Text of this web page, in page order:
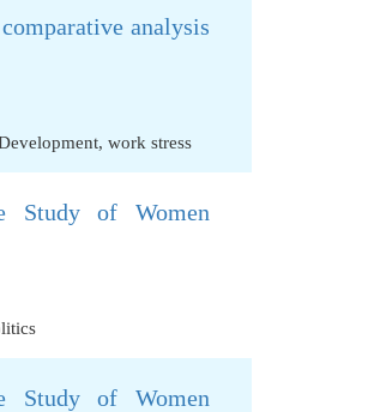
analysis
, work stress
Study of Women
Study of Women